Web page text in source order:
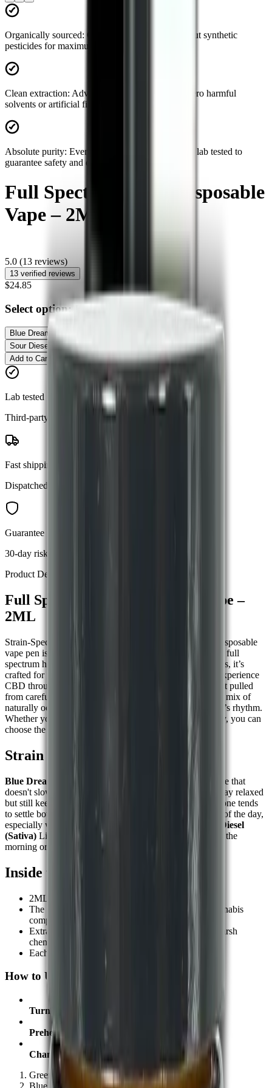
Organically sourced: Grown and harvested without synthetic
pesticides for maximum natural potency.
Clean extraction: Advanced processing ensures zero harmful
solvents or artificial fillers in your product.
Absolute purity: Every batch is strictly third-party lab tested to
guarantee safety and efficacy.
Full Spectrum CBD Disposable
Vape – 2ML
5.0 (13 reviews)
13 verified reviews
$24.85
Select option: Blue Dream - Hybrid
Blue Dream - Hybrid
Sour Diesel - Sativa
Add to Cart
Buy Now
Lab tested
Third-party verified purity
Fast shipping
Dispatched within 24 hours
Guarantee
30-day risk-free returns
Product Details
Full Spectrum CBD Disposable Vape –
2ML
Strain-Specific Support in a Portable Format This 2ML disposable
vape pen is ready to go whenever you are. Pre-filled with full
spectrum hemp extract and available in three strain options, it’s
crafted for people who prefer a simple, no-mess way to experience
CBD through inhalation. Each device is filled with extract pulled
from carefully grown hemp plants. Inside, you will find a mix of
naturally occurring compounds that work with your body’s rhythm.
Whether your goal is to wind down or find a bit of energy, you can
choose the strain that fits how you feel.
Strain Options:-
Blue Dream (Hybrid)
Often chosen for a calm headspace that
doesn't slow you down, many use it when they want to stay relaxed
but still keep focus.
This one tends
to settle both body and mind. Commonly used at the end of the day,
especially when it’s time to step away from stress.
Sour Diesel
(Sativa) Lighter and more refreshing. Commonly used in the
morning or midday for a clear boost in focus or creativity.
Inside the Device:-
2ML of full spectrum CBD oil
The system provides a full breakdown of both Cannabis
compounds along with terpenes
Extracted from non-GMO
, grown without harsh
chemicals
Each pen is made to deliver smooth, steady draws
How to Use the Vape Pen:-
Turn On or Off : Press the button five times
Preheat:
Change Temperature:
Green = Low